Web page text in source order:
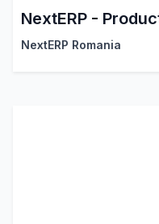
NextERP -
NextERP Romania